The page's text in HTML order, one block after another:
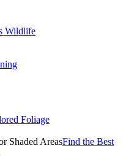
Wildlife
Foliage
Find the Best